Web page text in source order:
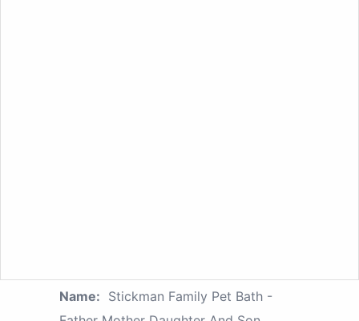
Name: Stickman Family Pet Bath -